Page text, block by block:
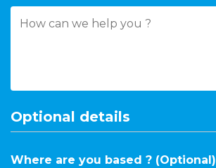
Optional details
Where are you based ? (Optional)